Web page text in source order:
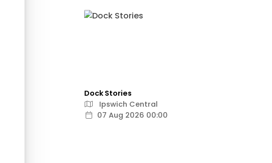
Dock Stories
Ipswich Central
07 Aug 2026 00:00